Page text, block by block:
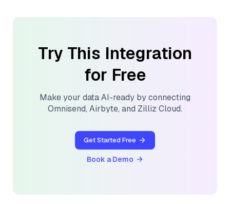
Try This Integration
for Free
Make your data AI-ready by connecting
Omnisend, Airbyte, and Zilliz Cloud.
Get Started Free
Book a Demo